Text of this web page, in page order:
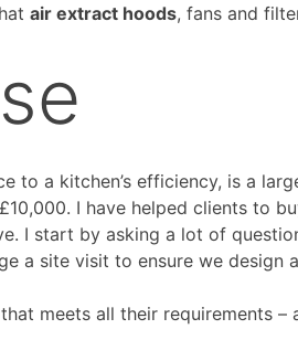
air extract hoods, fans and
a kitchen’s efficiency, is a
I have helped clients to
I start by asking a lot of
a site visit to ensure we
meets all their requirements